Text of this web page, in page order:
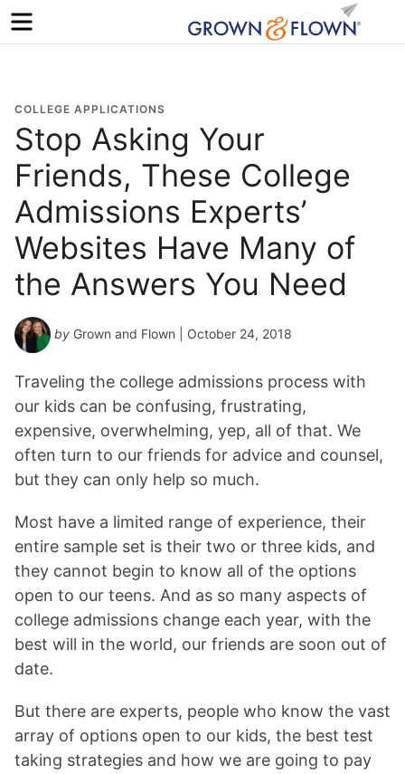
Menu
COLLEGE APPLICATIONS
Stop Asking Your
Friends, These College
Admissions Experts’
Websites Have Many of
the Answers You Need
by Grown and Flown | October 24, 2018
Traveling the college admissions process with
our kids can be confusing, frustrating,
expensive, overwhelming, yep, all of that. We
often turn to our friends for advice and counsel,
but they can only help so much.
Most have a limited range of experience, their
entire sample set is their two or three kids, and
they cannot begin to know all of the options
open to our teens. And as so many aspects of
college admissions change each year, with the
best will in the world, our friends are soon out of
date.
But there are experts, people who know the vast
array of options open to our kids, the best test
taking strategies and how we are going to pay